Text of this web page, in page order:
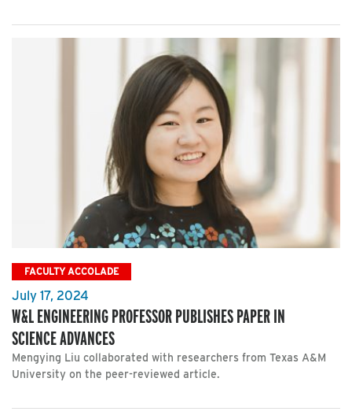
FACULTY ACCOLADE
July 17, 2024
W&L ENGINEERING PROFESSOR PUBLISHES PAPER IN
SCIENCE ADVANCES
Mengying Liu collaborated with researchers from Texas A&M
University on the peer-reviewed article.